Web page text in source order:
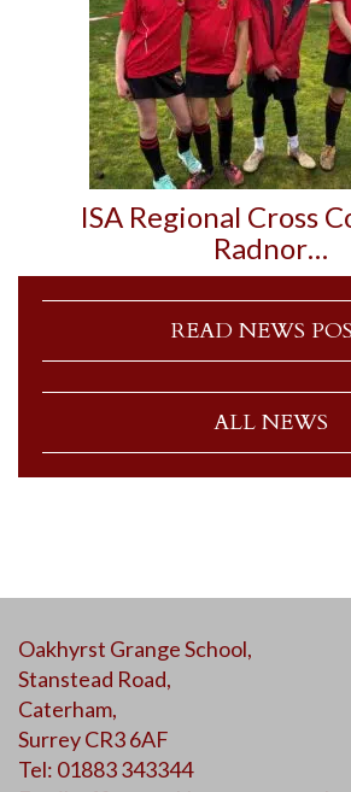
ISA Regional Cross
Radnor…
READ NEWS
ALL NEWS
Oakhyrst Grange School,
Stanstead Road,
Caterham,
Surrey CR3 6AF
Tel: 01883 343344